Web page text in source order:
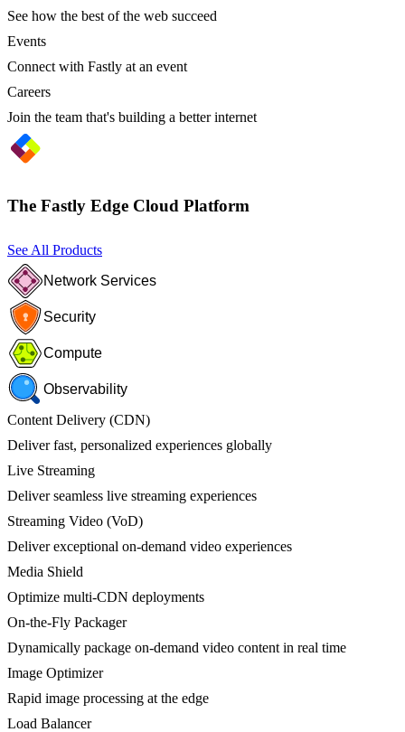
See how the best of the web succeed
Events
Connect with Fastly at an event
Careers
Join the team that's building a better internet
The Fastly Edge Cloud Platform
See All Products
Network Services
Security
Compute
Observability
Content Delivery (CDN)
Deliver fast, personalized experiences globally
Live Streaming
Deliver seamless live streaming experiences
Streaming Video (VoD)
Deliver exceptional on-demand video experiences
Media Shield
Optimize multi-CDN deployments
On-the-Fly Packager
Dynamically package on-demand video content in real time
Image Optimizer
Rapid image processing at the edge
Load Balancer